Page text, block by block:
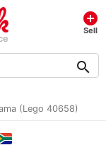
add_circle
Sell
search
(Lego 40658)